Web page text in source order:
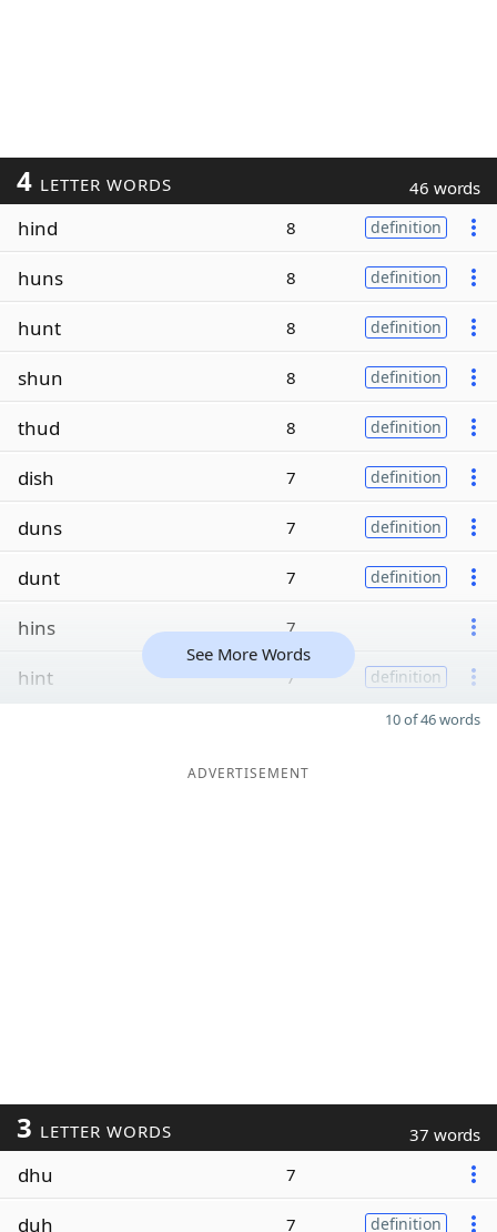
4 LETTER WORDS 46 words
hind 8 definition
huns 8 definition
hunt 8 definition
shun 8 definition
thud 8 definition
dish 7 definition
duns 7 definition
dunt 7 definition
hins 7
hint 7 definition
See More Words
10 of 46 words
ADVERTISEMENT
3 LETTER WORDS 37 words
dhu 7
duh 7 definition